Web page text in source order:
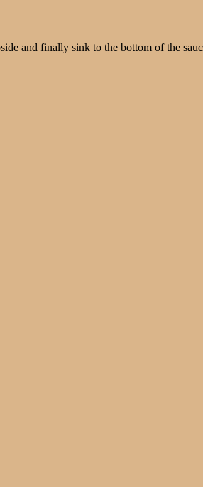
and finally sink to the bottom of the